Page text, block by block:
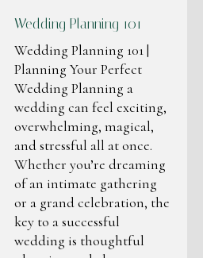
Wedding Planning 101
Wedding Planning 101 |
Planning Your Perfect
Wedding Planning a
wedding can feel exciting,
overwhelming, magical,
and stressful all at once.
Whether you’re dreaming
of an intimate gathering
or a grand celebration, the
key to a successful
wedding is thoughtful